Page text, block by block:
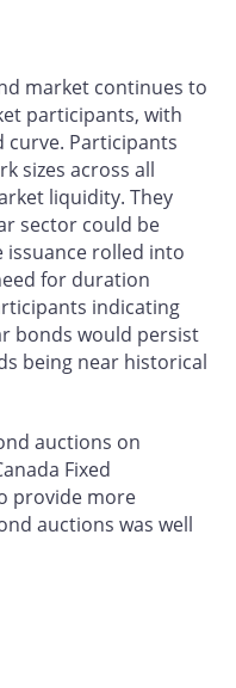
market continues to
participants, with
curve. Participants
sizes across all
liquidity. They
sector could be
rolled into
for duration
indicating
bonds would persist
being near historical
auctions on
Fixed
provide more
auctions was well